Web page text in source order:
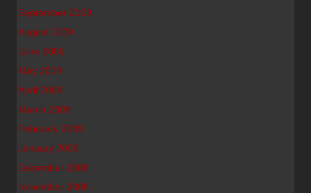
September 2009
August 2009
June 2009
May 2009
April 2009
March 2009
February 2009
January 2009
December 2008
November 2008